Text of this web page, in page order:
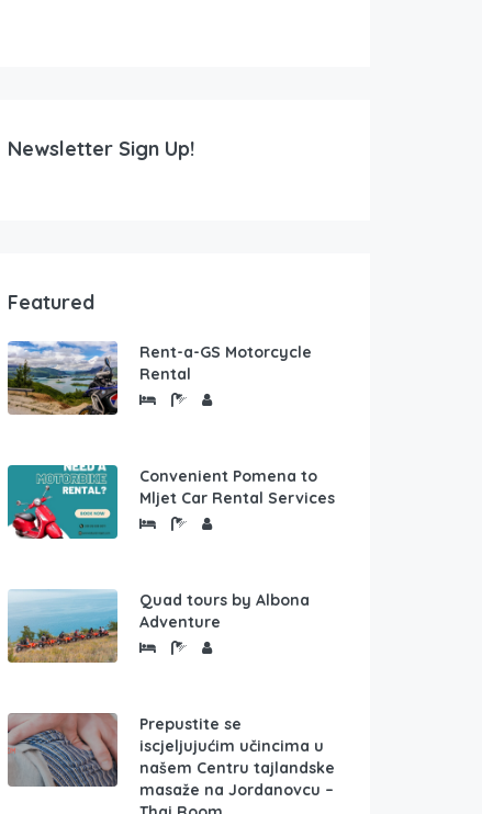
Newsletter Sign Up!
Featured
Rent-a-GS Motorcycle
Rental
Convenient Pomena to
Mljet Car Rental Services
Quad tours by Albona
Adventure
Prepustite se
iscjeljujućim učincima u
našem Centru tajlandske
masaže na Jordanovcu –